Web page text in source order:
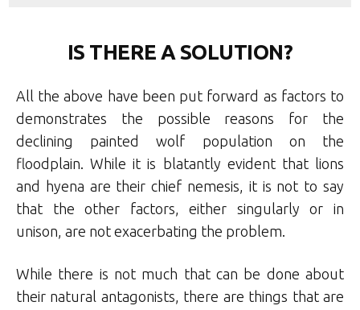
IS THERE A SOLUTION?
All the above have been put forward as factors to
demonstrates the possible reasons for the
declining painted wolf population on the
floodplain. While it is blatantly evident that lions
and hyena are their chief nemesis, it is not to say
that the other factors, either singularly or in
unison, are not exacerbating the problem.
While there is not much that can be done about
their natural antagonists, there are things that are